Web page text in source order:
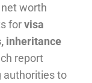
worth
forvisa
inheritance
report
authorities to